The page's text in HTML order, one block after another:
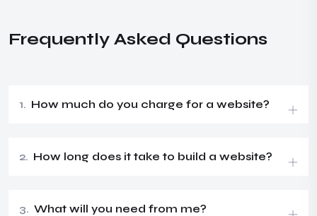
Frequently Asked Questions
1. How much do you charge for a website?
2. How long does it take to build a website?
3. What will you need from me?